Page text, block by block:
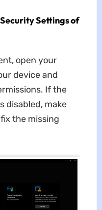
Settings of
open your
device and
If the
disabled, make
the missing